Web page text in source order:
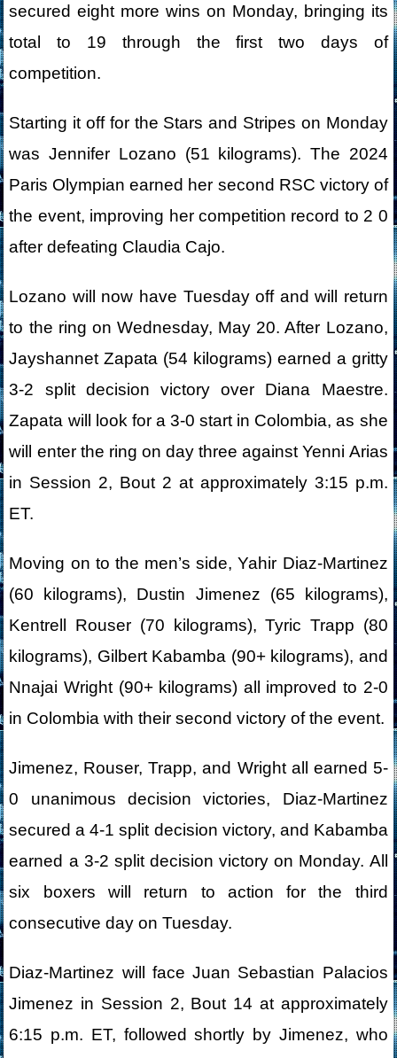
secured eight more wins on Monday, bringing its
total to 19 through the first two days of
competition.
Starting it off for the Stars and Stripes on Monday
was Jennifer Lozano (51 kilograms). The 2024
Paris Olympian earned her second RSC victory of
the event, improving her competition record to 2 0
after defeating Claudia Cajo.
Lozano will now have Tuesday off and will return
to the ring on Wednesday, May 20. After Lozano,
Jayshannet Zapata (54 kilograms) earned a gritty
3-2 split decision victory over Diana Maestre.
Zapata will look for a 3-0 start in Colombia, as she
will enter the ring on day three against Yenni Arias
in Session 2, Bout 2 at approximately 3:15 p.m.
ET.
Moving on to the men’s side, Yahir Diaz-Martinez
(60 kilograms), Dustin Jimenez (65 kilograms),
Kentrell Rouser (70 kilograms), Tyric Trapp (80
kilograms), Gilbert Kabamba (90+ kilograms), and
Nnajai Wright (90+ kilograms) all improved to 2-0
in Colombia with their second victory of the event.
Jimenez, Rouser, Trapp, and Wright all earned 5-
0 unanimous decision victories, Diaz-Martinez
secured a 4-1 split decision victory, and Kabamba
earned a 3-2 split decision victory on Monday. All
six boxers will return to action for the third
consecutive day on Tuesday.
Diaz-Martinez will face Juan Sebastian Palacios
Jimenez in Session 2, Bout 14 at approximately
6:15 p.m. ET, followed shortly by Jimenez, who